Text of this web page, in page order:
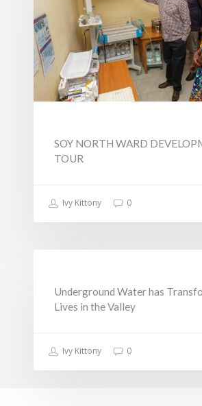
SOY NORTH WARD
TOUR
Ivy Kittony 0
Underground Water has
Lives in the Valley
Ivy Kittony 0